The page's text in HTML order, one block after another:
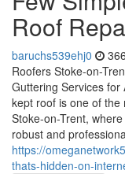
Roof
baruchs539ehj0
Roofers Stoke-on-
Guttering Services for
kept roof is one of the
Stoke-on-Trent,
robust and
https://
thats-hidden-on-